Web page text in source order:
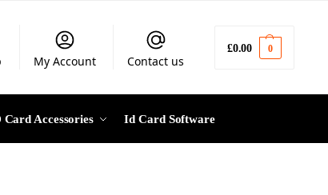
My Account Contact us
£0.00 0
Card Accessories Id Card Software